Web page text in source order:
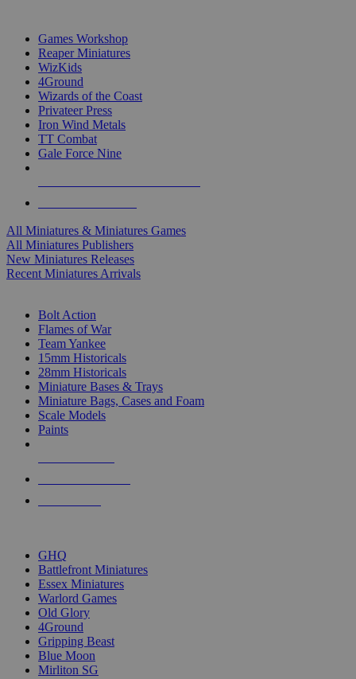
Games Workshop
Reaper Miniatures
WizKids
4Ground
Wizards of the Coast
Privateer Press
Iron Wind Metals
TT Combat
Gale Force Nine
All Miniatures & Miniatures Games
All Miniatures Publishers
New Miniatures Releases
Recent Miniatures Arrivals
Bolt Action
Flames of War
Team Yankee
15mm Historicals
28mm Historicals
Miniature Bases & Trays
Miniature Bags, Cases and Foam
Scale Models
Paints
GHQ
Battlefront Miniatures
Essex Miniatures
Warlord Games
Old Glory
4Ground
Gripping Beast
Blue Moon
Mirliton SG